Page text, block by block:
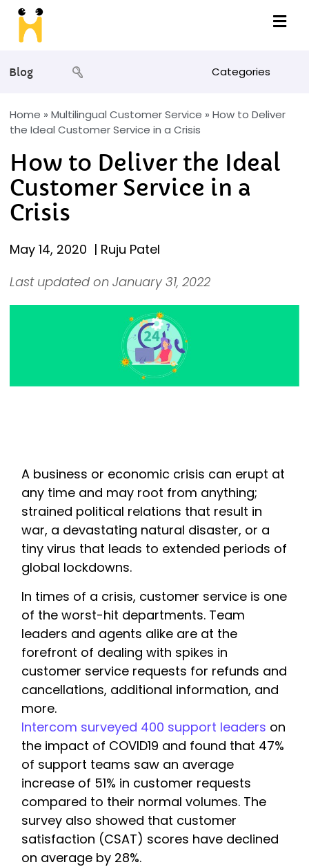
Blog Categories
Home » Multilingual Customer Service » How to Deliver
the Ideal Customer Service in a Crisis
How to Deliver the Ideal
Customer Service in a
Crisis
May 14, 2020 | Ruju Patel
Last updated on January 31, 2022
A business or economic crisis can erupt at
any time and may root from anything;
strained political relations that result in
war, a devastating natural disaster, or a
tiny virus that leads to extended periods of
global lockdowns.
In times of a crisis, customer service is one
of the worst-hit departments. Team
leaders and agents alike are at the
forefront of dealing with spikes in
customer service requests for refunds and
cancellations, additional information, and
more.
Intercom surveyed 400 support leaders on
the impact of COVID19 and found that 47%
of support teams saw an average
increase of 51% in customer requests
compared to their normal volumes. The
survey also showed that customer
satisfaction (CSAT) scores have declined
on average by 28%.